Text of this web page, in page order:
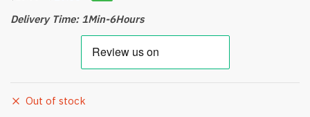
Delivery Time: 1Min-6Hours
Out of stock